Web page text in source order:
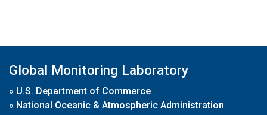
Global Monitoring Laboratory
» U.S. Department of Commerce
» National Oceanic & Atmospheric Administration